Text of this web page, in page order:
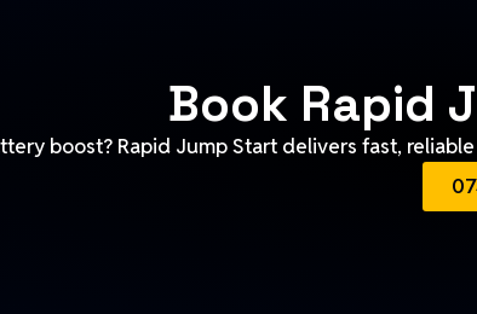
Book Rapid
boost? Rapid Jump Start delivers fast,